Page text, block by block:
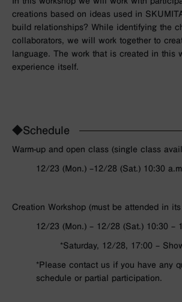
creations based on ideas used in
build relationships? While identifying the
collaborators, we will work together to
language. The work that is created in this
experience itself.
◆Schedule
Warm-up and open class (single class
12/23 (Mon.) –12/28 (Sat.) 10:30
Creation Workshop (must be attended in
12/23 (Mon.) – 12/28 (Sat.) 10:30 –
*Saturday, 12/28, 17:00 –
*Please contact us if you have any
schedule or partial participation.